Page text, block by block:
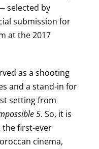
selected by
submission for
at the 2017
as a shooting
and a stand-in for
setting from
5. So, it is
first-ever
cinema,